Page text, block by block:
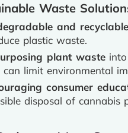
Waste
and
plastic waste.
plant waste
can limit environmental
consumer
disposal of cannabis